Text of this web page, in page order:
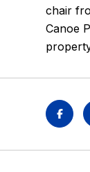
chair
Canoe